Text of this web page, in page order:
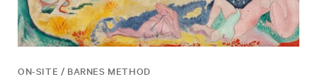
ON-SITE / BARNES METHOD